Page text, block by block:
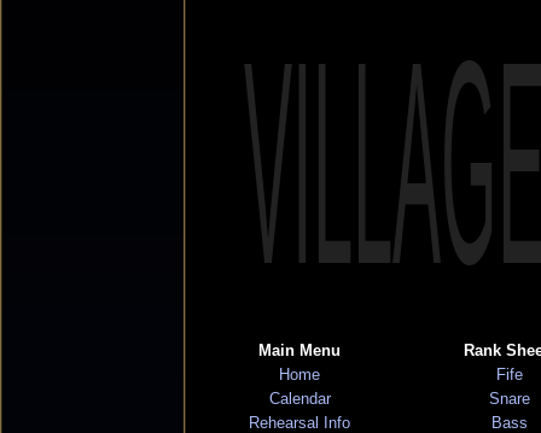
Main Menu
Home
Calendar
Rehearsal Info
Rank
Fife
Snare
Bass